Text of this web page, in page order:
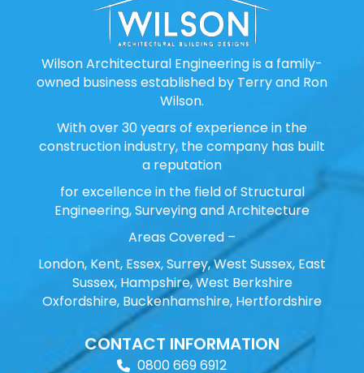
Wilson Architectural Engineering is a family-
owned business established by Terry and Ron
Wilson.
With over 30 years of experience in the
construction industry, the company has built
a reputation
for excellence in the field of Structural
Engineering, Surveying and Architecture
Areas Covered –
London, Kent, Essex, Surrey, West Sussex, East
Sussex, Hampshire, West Berkshire
Oxfordshire, Buckenhamshire, Hertfordshire
CONTACT INFORMATION
0800 669 6912